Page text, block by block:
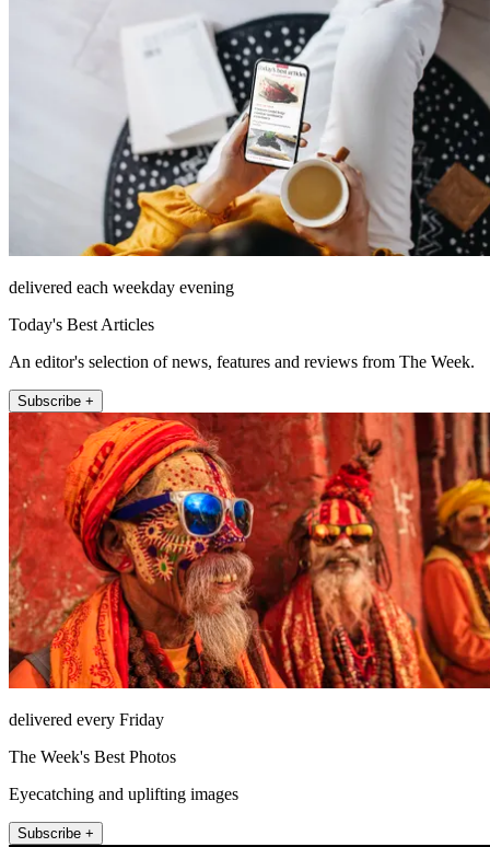
delivered each weekday evening
Today's Best Articles
An editor's selection of news, features and reviews from The Week.
Subscribe +
delivered every Friday
The Week's Best Photos
Eyecatching and uplifting images
Subscribe +